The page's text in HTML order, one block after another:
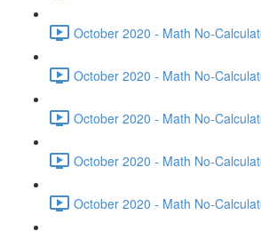
October 2020 - Math No-
October 2020 - Math No-
October 2020 - Math No-
October 2020 - Math No-
October 2020 - Math No-